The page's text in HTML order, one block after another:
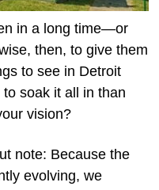
in a long time—or
then, to give them
to see in Detroit
soak it all in than
vision?
note: Because the
evolving, we